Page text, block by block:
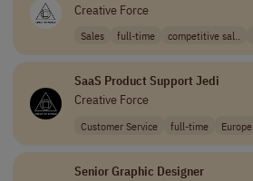
Creative Force
Sales full-time competitive sal..
SaaS Product Support Jedi
Creative Force
Customer Service full-time Europe
Senior Graphic Designer